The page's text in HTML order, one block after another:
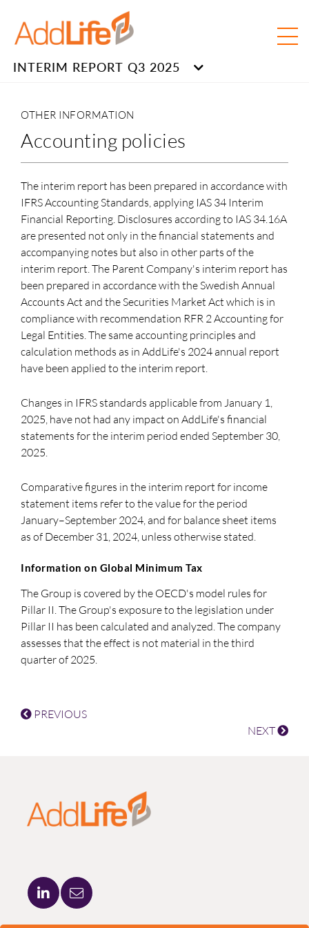
INTERIM REPORT Q3 2025
OTHER INFORMATION
Accounting policies
The interim report has been prepared in accordance with
IFRS Accounting Standards, applying IAS 34 Interim
Financial Reporting. Disclosures according to IAS 34.16A
are presented not only in the financial statements and
accompanying notes but also in other parts of the
interim report. The Parent Company's interim report has
been prepared in accordance with the Swedish Annual
Accounts Act and the Securities Market Act which is in
compliance with recommendation RFR 2 Accounting for
Legal Entities. The same accounting principles and
calculation methods as in AddLife's 2024 annual report
have been applied to the interim report.
Changes in IFRS standards applicable from January 1,
2025, have not had any impact on AddLife's financial
statements for the interim period ended September 30,
2025.
Comparative figures in the interim report for income
statement items refer to the value for the period
January–September 2024, and for balance sheet items
as of December 31, 2024, unless otherwise stated.
Information on Global Minimum Tax
The Group is covered by the OECD's model rules for
Pillar II. The Group's exposure to the legislation under
Pillar II has been calculated and analyzed. The company
assesses that the effect is not material in the third
quarter of 2025.
PREVIOUS
NEXT